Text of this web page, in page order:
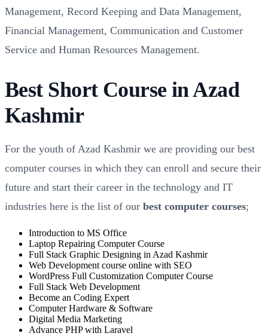
Management, Record Keeping and Data Management,
Financial Management, Communication and Customer
Service and Human Resources Management.
Best Short Course in Azad
Kashmir
For the youth of Azad Kashmir we are providing our best
computer courses in which they can enroll and secure their
future and start their career in the technology and IT
industries here is the list of our best computer courses;
Introduction to MS Office
Laptop Repairing Computer Course
Full Stack Graphic Designing in Azad Kashmir
Web Development course online with SEO
WordPress Full Customization Computer Course
Full Stack Web Development
Become an Coding Expert
Computer Hardware & Software
Digital Media Marketing
Advance PHP with Laravel